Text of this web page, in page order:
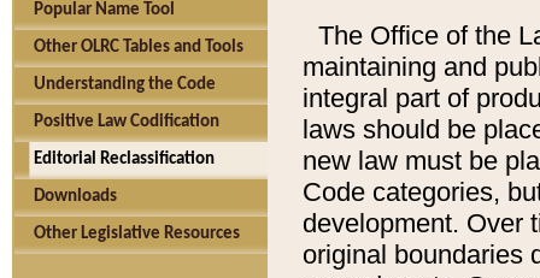
Popular Name Tool
Other OLRC Tables and Tools
Understanding the Code
Positive Law Codification
Editorial Reclassification
Downloads
Other Legislative Resources
The Office of the
maintaining and
integral part of
laws should be
new law must be
Code categories,
development. Over
original boundaries